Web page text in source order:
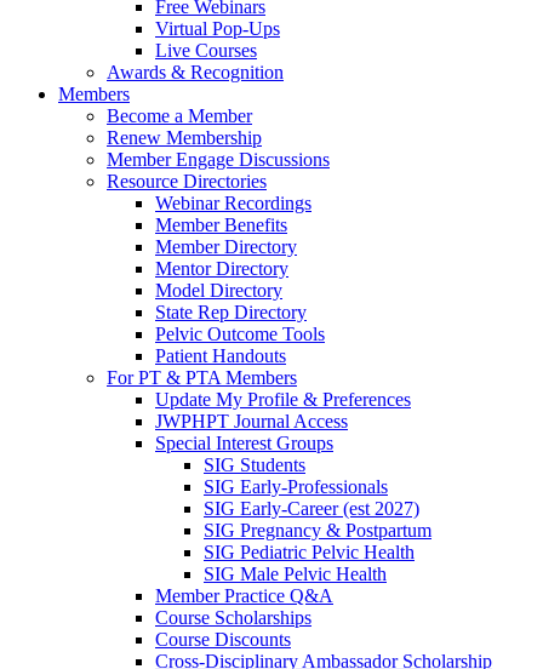
Free Webinars
Virtual Pop-Ups
Live Courses
Awards & Recognition
Members
Become a Member
Renew Membership
Member Engage Discussions
Resource Directories
Webinar Recordings
Member Benefits
Member Directory
Mentor Directory
Model Directory
State Rep Directory
Pelvic Outcome Tools
Patient Handouts
For PT & PTA Members
Update My Profile & Preferences
JWPHPT Journal Access
Special Interest Groups
SIG Students
SIG Early-Professionals
SIG Early-Career (est 2027)
SIG Pregnancy & Postpartum
SIG Pediatric Pelvic Health
SIG Male Pelvic Health
Member Practice Q&A
Course Scholarships
Course Discounts
Cross-Disciplinary Ambassador Scholarship